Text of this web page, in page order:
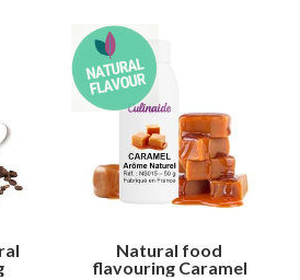
Natural food
flavouring Caramel